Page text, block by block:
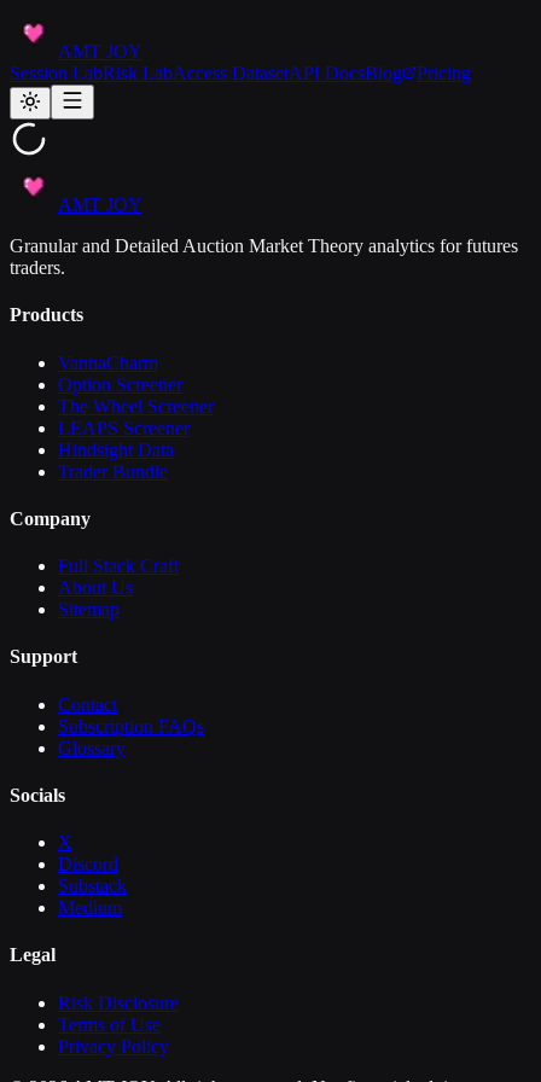
AMT JOY
Session LabRisk LabAccess DatasetAPI DocsBlog Pricing
AMT JOY
Granular and Detailed Auction Market Theory analytics for futures
traders.
Products
VannaCharm
Option Screener
The Wheel Screener
LEAPS Screener
Hindsight Data
Trader Bundle
Company
Full Stack Craft
About Us
Sitemap
Support
Contact
Subscription FAQs
Glossary
Socials
X
Discord
Substack
Medium
Legal
Risk Disclosure
Terms of Use
Privacy Policy